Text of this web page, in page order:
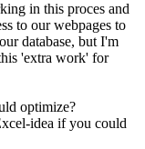
in this proces and
to our webpages to
database, but I'm
'extra work' for
optimize?
idea if you could